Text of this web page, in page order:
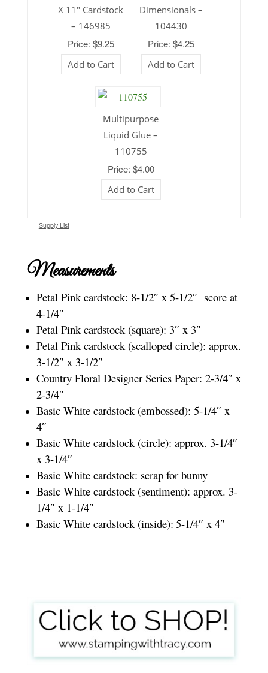
X 11″ Cardstock
– 146985
Price: $9.25
Add to Cart
Dimensionals –
104430
Price: $4.25
Add to Cart
Multipurpose
Liquid Glue –
110755
Price: $4.00
Add to Cart
Supply List
Measurements
Petal Pink cardstock: 8-1/2″ x 5-1/2″ score at
4-1/4″
Petal Pink cardstock (square): 3″ x 3″
Petal Pink cardstock (scalloped circle): approx.
3-1/2″ x 3-1/2″
Country Floral Designer Series Paper: 2-3/4″ x
2-3/4″
Basic White cardstock (embossed): 5-1/4″ x
4″
Basic White cardstock (circle): approx. 3-1/4″
x 3-1/4″
Basic White cardstock: scrap for bunny
Basic White cardstock (sentiment): approx. 3-
1/4″ x 1-1/4″
Basic White cardstock (inside): 5-1/4″ x 4″